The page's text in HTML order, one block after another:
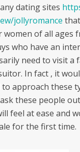
dating sites
jollyromance
women of all ages
who have an
need to visit a
In fact , it
approach these
these people
feel at ease and
for the first time.